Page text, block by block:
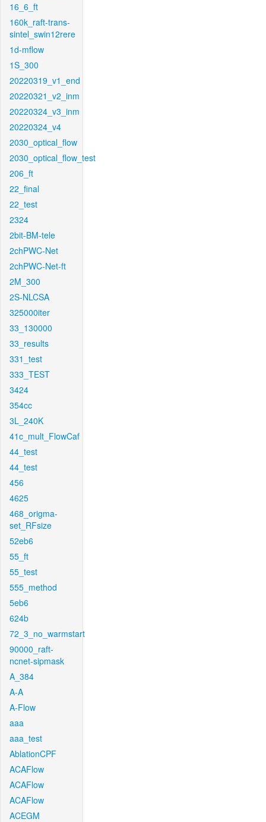
16_6_ft
160k_raft-trans-
sintel_swin12rere
1d-mflow
1S_300
20220319_v1_end
20220321_v2_inm
20220324_v3_inm
20220324_v4
2030_optical_flow
2030_optical_flow_test
206_ft
22_final
22_test
2324
2bit-BM-tele
2chPWC-Net
2chPWC-Net-ft
2M_300
2S-NLCSA
325000iter
33_130000
33_results
331_test
333_TEST
3424
354cc
3L_240K
41c_mult_FlowCaf
44_test
44_test
456
4625
468_origma-
set_RFsize
52eb6
55_ft
55_test
555_method
5eb6
624b
72_3_no_warmstart
90000_raft-
ncnet-sipmask
A_384
A-A
A-Flow
aaa
aaa_test
AblationCPF
ACAFlow
ACAFlow
ACAFlow
ACEGM